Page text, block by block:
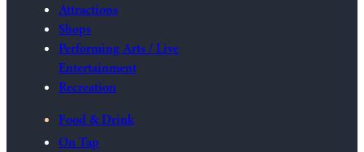
Attractions
Shops
Performing Arts / Live
Entertainment
Recreation
Food & Drink
On Tap